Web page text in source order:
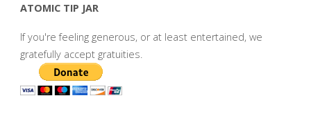
ATOMIC TIP JAR
If you're feeling generous, or at least entertained, we
gratefully accept gratuities.